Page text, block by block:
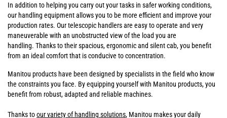
In addition to helping you carry out your tasks in safer working conditions,
our handling equipment allows you to be more efficient and improve your
production rates. Our telescopic handlers are easy to operate and very
maneuverable with an unobstructed view of the load you are
handling. Thanks to their spacious, ergonomic and silent cab, you benefit
from an ideal comfort that is conducive to concentration.
Manitou products have been designed by specialists in the field who know
the constraints you face. By equipping yourself with Manitou products, you
benefit from robust, adapted and reliable machines.
Thanks toour variety of handling solutions, Manitou makes your daily